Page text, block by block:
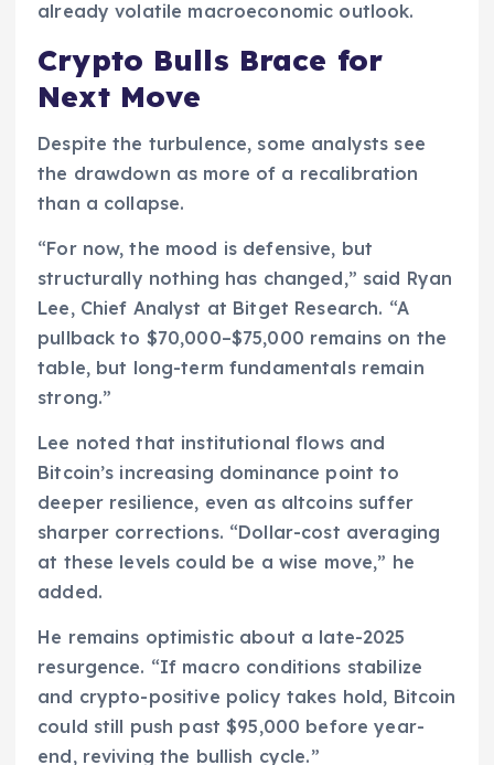
already volatile macroeconomic outlook.
Crypto Bulls Brace for
Next Move
Despite the turbulence, some analysts see
the drawdown as more of a recalibration
than a collapse.
“For now, the mood is defensive, but
structurally nothing has changed,” said Ryan
Lee, Chief Analyst at Bitget Research. “A
pullback to $70,000–$75,000 remains on the
table, but long-term fundamentals remain
strong.”
Lee noted that institutional flows and
Bitcoin’s increasing dominance point to
deeper resilience, even as altcoins suffer
sharper corrections. “Dollar-cost averaging
at these levels could be a wise move,” he
added.
He remains optimistic about a late-2025
resurgence. “If macro conditions stabilize
and crypto-positive policy takes hold, Bitcoin
could still push past $95,000 before year-
end, reviving the bullish cycle.”